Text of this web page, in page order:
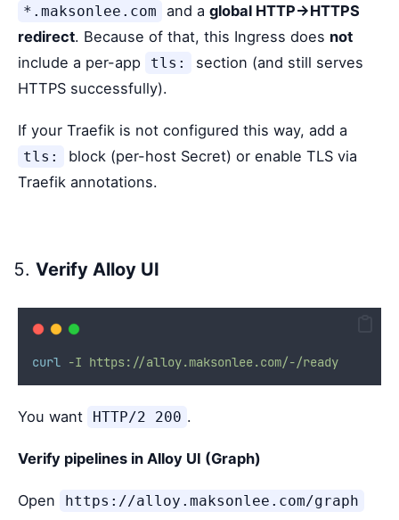
*.maksonlee.com and a global HTTP→HTTPS
redirect. Because of that, this Ingress does not
include a per-app
tls:
section (and still serves
HTTPS successfully).
If your Traefik is not configured this way, add a
tls:
block (per-host Secret) or enable TLS via
Traefik annotations.
Verify Alloy UI
curl -I https://alloy.maksonlee.com/-/ready
You want HTTP/2 200 .
Verify pipelines in Alloy UI (Graph)
Open https://alloy.maksonlee.com/graph